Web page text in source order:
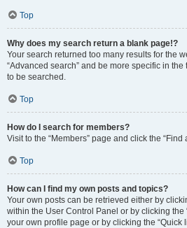
Top
Why does my search return a blank page!?
Your search returned too many results for the
“Advanced search” and be more specific in
to be searched.
Top
How do I search for members?
Visit to the “Members” page and click the “Find
Top
How can I find my own posts and topics?
Your own posts can be retrieved either by
within the User Control Panel or by clicking the
your own profile page or by clicking the “Quick